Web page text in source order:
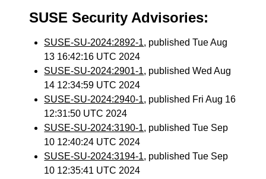
SUSE Security Advisories:
SUSE-SU-2024:2892-1, published Tue Aug
13 16:42:16 UTC 2024
SUSE-SU-2024:2901-1, published Wed Aug
14 12:34:59 UTC 2024
SUSE-SU-2024:2940-1, published Fri Aug 16
12:31:50 UTC 2024
SUSE-SU-2024:3190-1, published Tue Sep
10 12:40:24 UTC 2024
SUSE-SU-2024:3194-1, published Tue Sep
10 12:35:41 UTC 2024